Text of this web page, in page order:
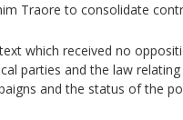
Traore to consolidate
which received no
parties and the law
and the status of the